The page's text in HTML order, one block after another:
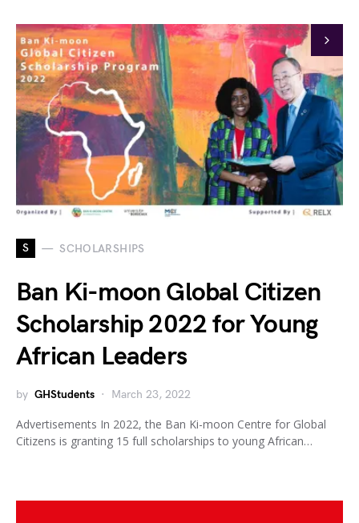
S SCHOLARSHIPS
Ban Ki-moon Global Citizen
Scholarship 2022 for Young
African Leaders
by GHStudents March 23, 2022
Advertisements In 2022, the Ban Ki-moon Centre for Global
Citizens is granting 15 full scholarships to young African…